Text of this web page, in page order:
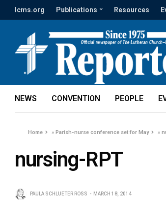
lcms.org Publications Resources
NEWS CONVENTION PEOPLE
Home »Parish-nurse conference set for May »
nursing-RPT
PAULA SCHLUETER ROSS MARCH 18, 2014